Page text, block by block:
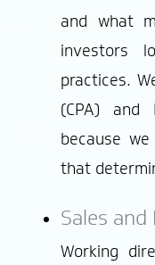
and what
investors
practices.
(CPA) and
because
that
Sales
Working